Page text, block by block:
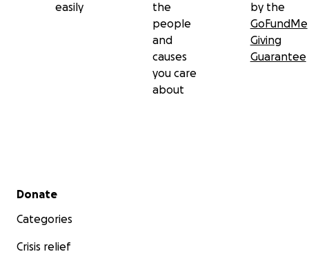
easily
the
people
and
causes
you care
about
by the
GoFundMe
Giving
Guarantee
Secondary menu
Donate
Categories
Crisis relief